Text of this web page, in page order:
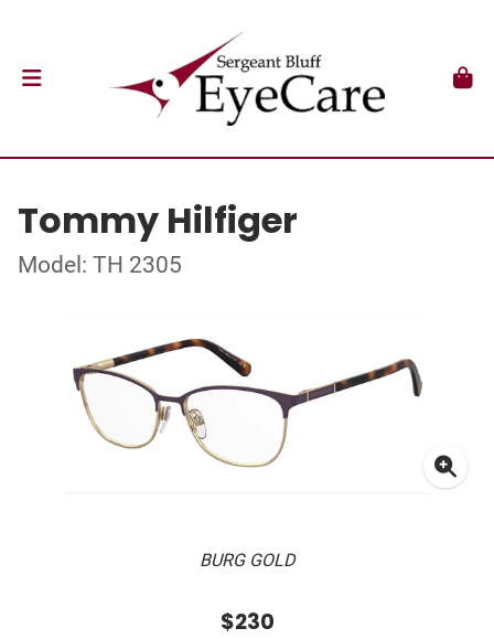
Tommy Hilfiger
Model: TH 2305
BURG GOLD
$230